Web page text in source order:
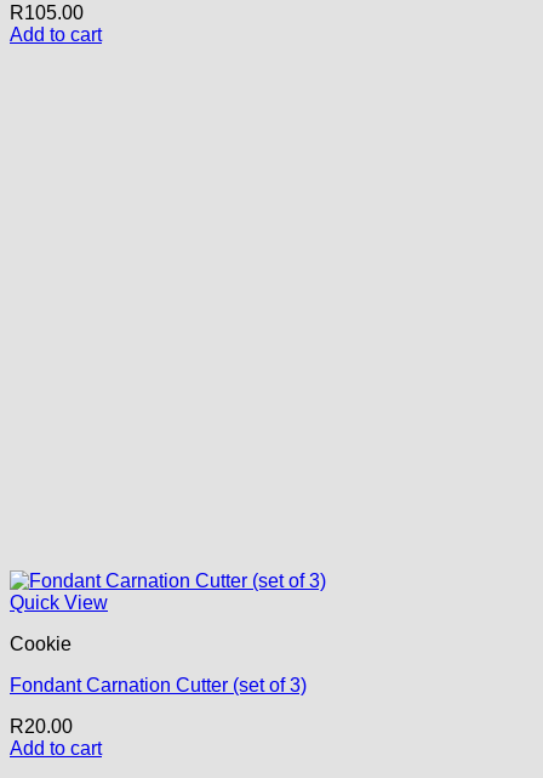
R105.00
Add to cart
Quick View
Cookie
Fondant Carnation Cutter (set of 3)
R20.00
Add to cart